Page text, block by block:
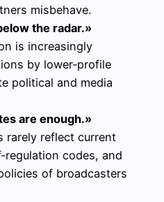
misbehave.
the radar.»
is increasingly
by lower‑profile
political and media
are enough.»
rarely reflect current
codes, and
of broadcasters